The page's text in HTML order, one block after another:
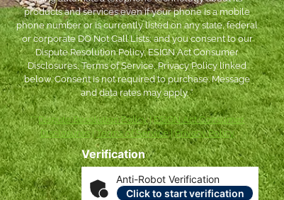
Verification
Anti-Robot Verification
Click to start verification
products and services even if your phone is a mobile
phone number or is currently listed on any state, federal
or corporate DO Not Call Lists; and you consent to our
Dispute Resolution Policy, ESIGN Act Consumer
Disclosures, Terms of Service, Privacy Policy linked
below. Consent is not required to purchase. Message
and data rates may apply. *
***Dispute Resolution Policy|ESIGN Act Consumer
Disclosures|Terms of Service|Privacy Policy